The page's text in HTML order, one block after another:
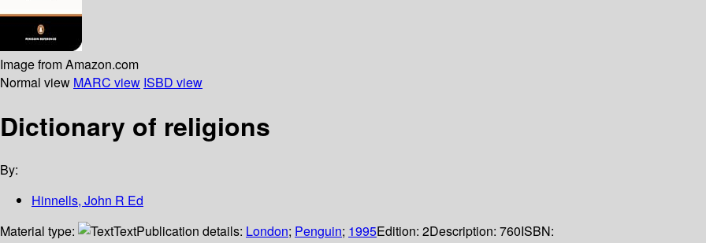
Image from Amazon.com
Normal view MARC view ISBD view
Dictionary of religions
By:
Hinnells, John R Ed
Material type:
TextPublication details: London; Penguin; 1995Edition: 2Description: 760ISBN: